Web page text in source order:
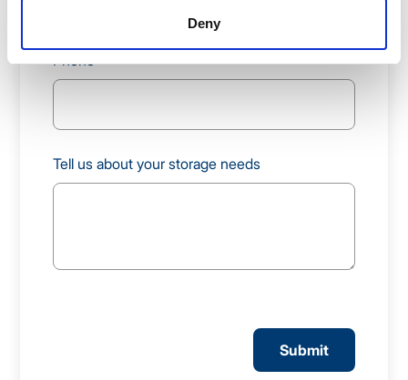
Deny
Phone
Tell us about your storage needs